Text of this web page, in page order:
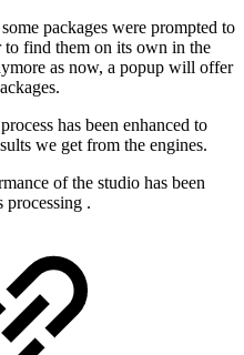
packages were prompted to
to find them on its own in the
as now, a popup will offer
has been enhanced to
we get from the engines.
of the studio has been
processing .